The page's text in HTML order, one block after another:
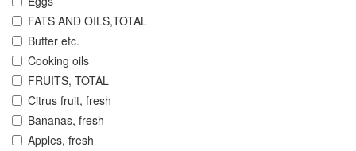
FATS AND OILS,TOTAL
Butter etc.
Cooking oils
FRUITS, TOTAL
Citrus fruit, fresh
Bananas, fresh
Apples, fresh